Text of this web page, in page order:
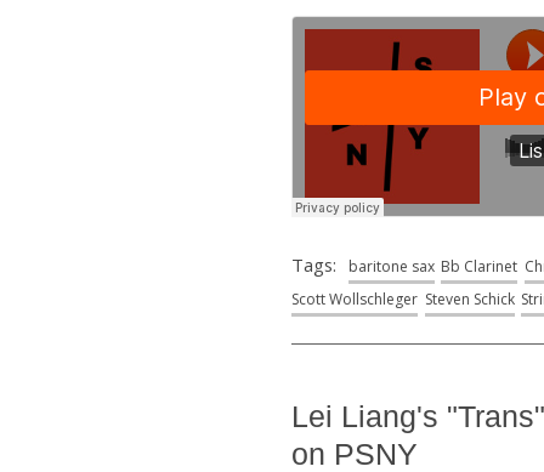
Tags: baritone sax Bb Clarinet
Scott Wollschleger Steven Schick
Lei Liang's
on PSNY